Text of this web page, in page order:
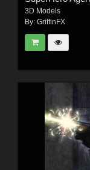
3D Models
By: GriffinFX